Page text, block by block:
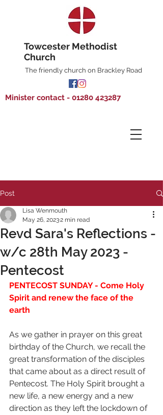
Towcester Methodist
Church
The friendly church on Brackley Road
Minister contact - 01280 423287
Post
Revd Sara's Reflections -
w/c 28th May 2023 -
Pentecost
Lisa Wenmouth
May 26, 20232 min read
PENTECOST SUNDAY - Come Holy
Spirit and renew the face of the
earth
As we gather in prayer on this great
birthday of the Church, we recall the
great transformation of the disciples
that came about as a direct result of
Pentecost. The Holy Spirit brought a
new life, a new energy and a new
direction as they left the lockdown of